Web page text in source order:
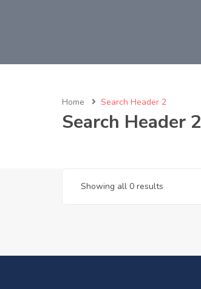
Home Search Header 2
Search Header 2
Showing all 0 results